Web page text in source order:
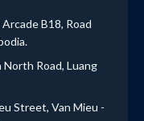
B18, Road
North Road, Luang
Street, Van Mieu -